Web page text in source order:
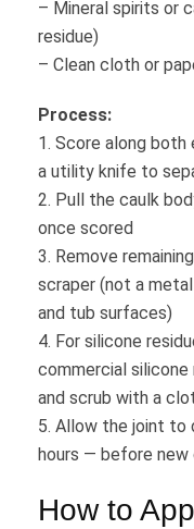
– Mineral spirits or
residue)
– Clean cloth or
Process:
1. Score along
a utility knife to
2. Pull the caulk
once scored
3. Remove
scraper (not a
and tub surfaces)
4. For silicone
commercial silicone
and scrub with a
5. Allow the joint to
hours — before new
How to